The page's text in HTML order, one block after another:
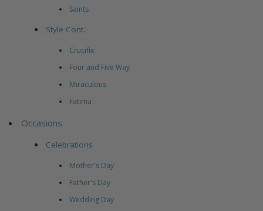
Saints
Style Cont..
Crucifix
Four and Five Way
Miraculous
Fatima
Occasions
Celebrations
Mother's Day
Father's Day
Wedding Day